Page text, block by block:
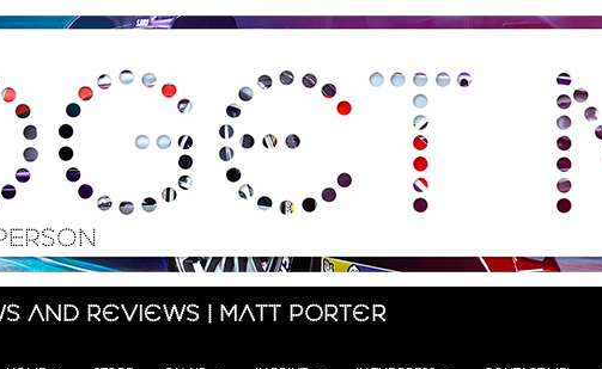
and Reviews | Matt Porter